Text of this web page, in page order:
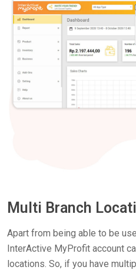
Multi Branch
Apart from being able to be
InterActive MyProfit account
locations. So, if you have